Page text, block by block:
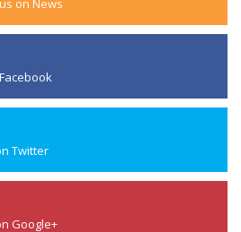
on News
Twitter
Google+